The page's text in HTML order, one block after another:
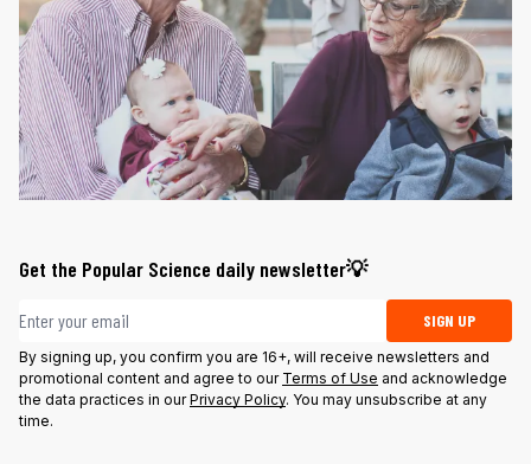
Get the Popular Science daily newsletter💡
Email address SIGN UP
By signing up, you confirm you are 16+, will receive newsletters and
promotional content and agree to our Terms of Use and acknowledge
the data practices in ourPrivacy Policy. You may unsubscribe at any
time.